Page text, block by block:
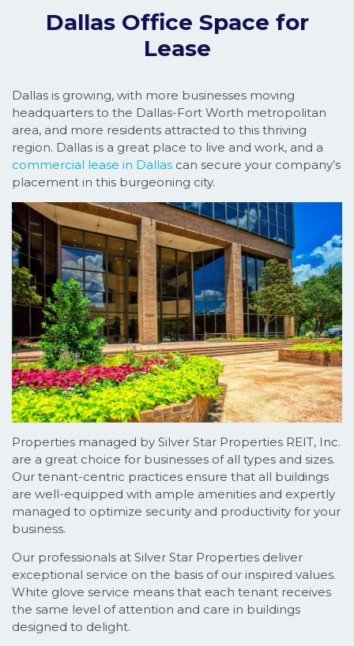
Dallas Office Space for
Lease
Dallas is growing, with more businesses moving
headquarters to the Dallas-Fort Worth metropolitan
area, and more residents attracted to this thriving
region. Dallas is a great place to live and work, and a
commercial lease in Dallas can secure your company’s
placement in this burgeoning city.
Properties managed by Silver Star Properties REIT, Inc.
are a great choice for businesses of all types and sizes.
Our tenant-centric practices ensure that all buildings
are well-equipped with ample amenities and expertly
managed to optimize security and productivity for your
business.
Our professionals at Silver Star Properties deliver
exceptional service on the basis of our inspired values.
White glove service means that each tenant receives
the same level of attention and care in buildings
designed to delight.